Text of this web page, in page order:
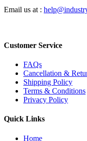
Email us at :
Customer Service
FAQs
Cancellation &
Shipping Policy
Terms & Conditions
Privacy Policy
Quick Links
Home